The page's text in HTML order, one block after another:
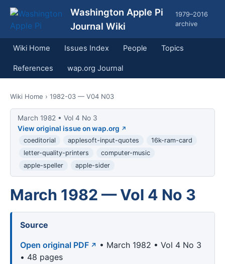
Washington Apple Pi
Journal Wiki
1979–2016
archive
Wiki Home Issues Index People Topics
References wap.org Journal
Wiki Home › 1982-03 — V04 N03
March 1982 • Vol 4 No 3
View original issue on wap.org
coeditorial applesoft-input-quotes
16k-ram-card
letter-quality-printers
computer-music
apple-speller
apple-sider
March 1982 — Vol 4 No 3
Source
Open original PDF
• March 1982 • Vol 4 No 3
• 48 pages